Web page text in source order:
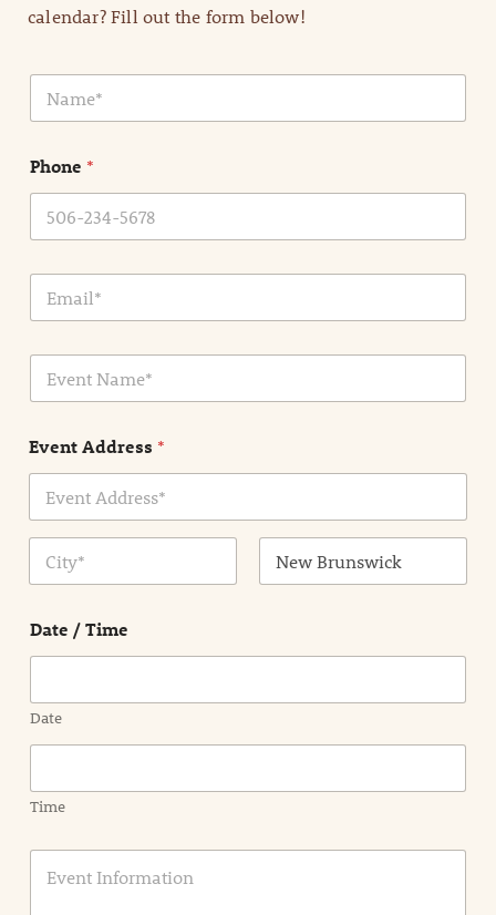
calendar? Fill out the form below!
N
m
*
Phone *
E
a
E
e
t
N
e
Event Address *
Date / Time
Date
Time
E